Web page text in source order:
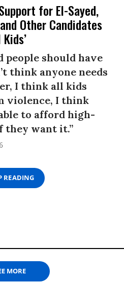
for El-Sayed,
Other Candidates
people should have
think anyone needs
I think all kids
violence, I think
to afford high-
they want it.”
READING
MORE